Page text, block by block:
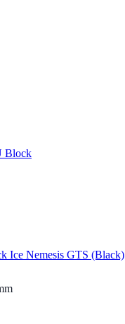
Block
Ice Nemesis GTS (Black)